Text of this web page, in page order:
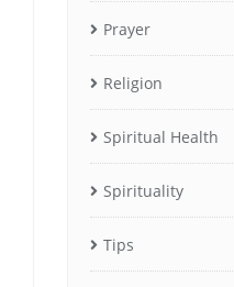
Prayer
Religion
Spiritual Health
Spirituality
Tips